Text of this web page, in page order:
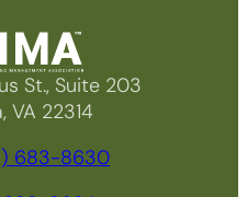
St., Suite 203
VA 22314
683-8630